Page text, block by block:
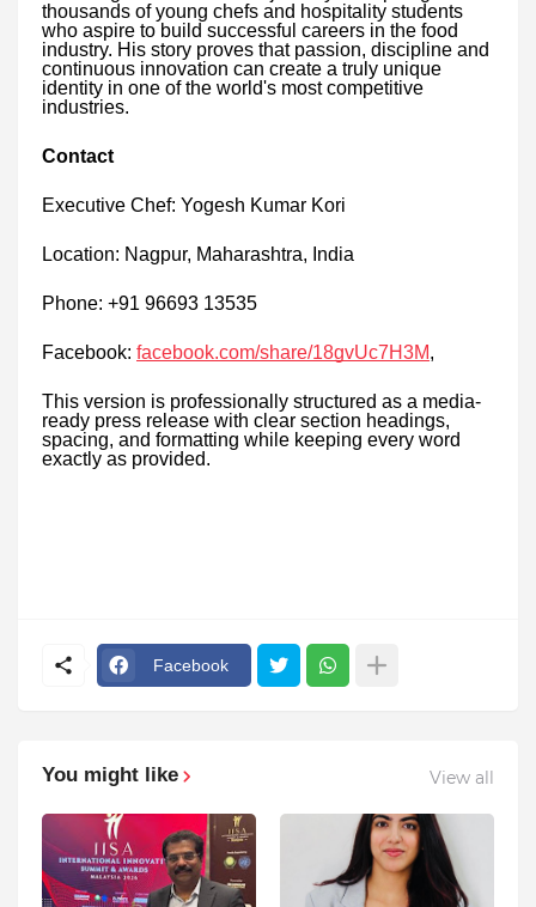
thousands of young chefs and hospitality students
who aspire to build successful careers in the food
industry. His story proves that passion, discipline and
continuous innovation can create a truly unique
identity in one of the world's most competitive
industries.
Contact
Executive Chef: Yogesh Kumar Kori
Location: Nagpur, Maharashtra, India
Phone: +91 96693 13535
Facebook: facebook.com/share/18gvUc7H3M,
This version is professionally structured as a media-
ready press release with clear section headings,
spacing, and formatting while keeping every word
exactly as provided.
Facebook
You might like View all